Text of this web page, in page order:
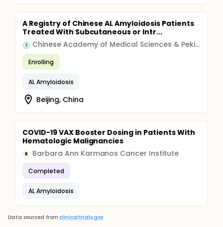
A Registry of Chinese AL Amyloidosis Patients
Treated With Subcutaneous or Intr...
Chinese Academy of Medical Sciences & Peking Union Medical College
Enrolling
AL Amyloidosis
Beijing, China
COVID-19 VAX Booster Dosing in Patients With
Hematologic Malignancies
B Barbara Ann Karmanos Cancer Institute
Completed
AL Amyloidosis
Data sourced from clinicaltrials.gov